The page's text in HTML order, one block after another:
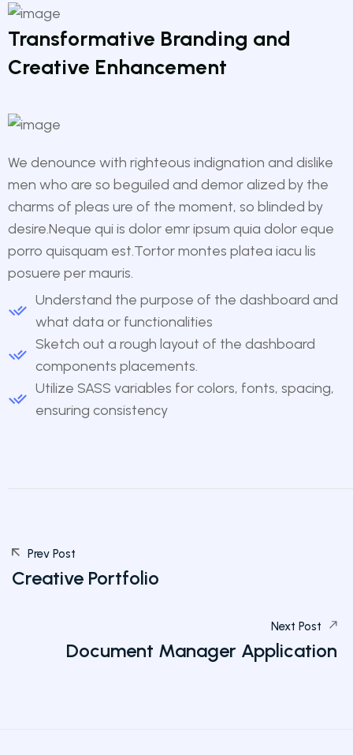
Transformative Branding and
Creative Enhancement
We denounce with righteous indignation and dislike
men who are so beguiled and demor alized by the
charms of pleas ure of the moment, so blinded by
desire.Neque qui is dolor emr ipsum quia dolor eque
porro quisquam est.Tortor montes platea iacu lis
posuere per mauris.
Understand the purpose of the dashboard and
what data or functionalities
Sketch out a rough layout of the dashboard
components placements.
Utilize SASS variables for colors, fonts, spacing,
ensuring consistency
Prev Post
Creative Portfolio
Next Post
Document Manager Application